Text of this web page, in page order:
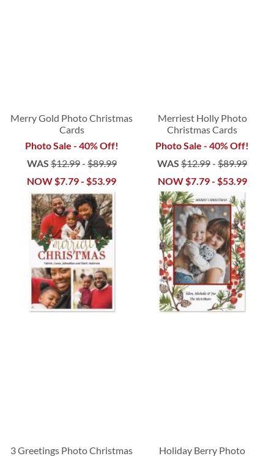
Merry Gold Photo Christmas
Cards
Photo Sale - 40% Off!
WAS $12.99- $89.99
NOW$7.79-$53.99
Merriest Holly Photo
Christmas Cards
Photo Sale - 40% Off!
WAS $12.99-$89.99
NOW$7.79- $53.99
3 Greetings Photo Christmas
Holiday Berry Photo